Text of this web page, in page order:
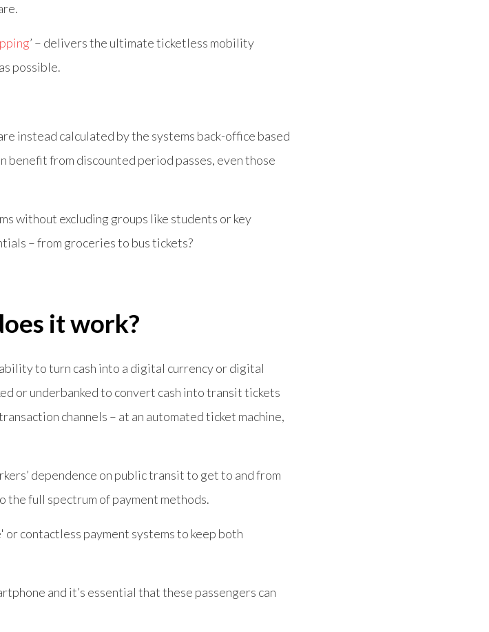
’ – delivers the ultimate ticketless mobility
possible.
instead calculated by the systems back-office based
benefit from discounted period passes, even those
without excluding groups like students or key
– from groceries to bus tickets?
it work?
to turn cash into a digital currency or digital
or underbanked to convert cash into transit tickets
channels – at an automated ticket machine,
dependence on public transit to get to and from
the full spectrum of payment methods.
contactless payment systems to keep both
and it’s essential that these passengers can